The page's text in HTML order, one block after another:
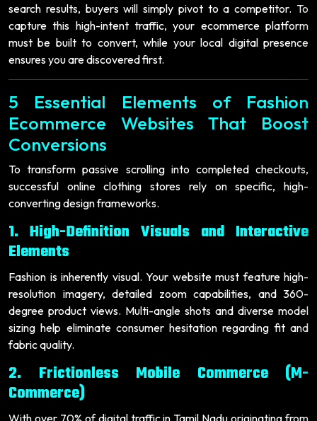
search results, buyers will simply pivot to a competitor. To
capture this high-intent traffic, your ecommerce platform
must be built to convert, while your local digital presence
ensures you are discovered first.
5 Essential Elements of Fashion
Ecommerce Websites That Boost
Conversions
To transform passive scrolling into completed checkouts,
successful online clothing stores rely on specific, high-
converting design frameworks.
1. High-Definition Visuals and Interactive
Elements
Fashion is inherently visual. Your website must feature high-
resolution imagery, detailed zoom capabilities, and 360-
degree product views. Multi-angle shots and diverse model
sizing help eliminate consumer hesitation regarding fit and
fabric quality.
2. Frictionless Mobile Commerce (M-
Commerce)
With over 70% of digital traffic in Tamil Nadu originating from